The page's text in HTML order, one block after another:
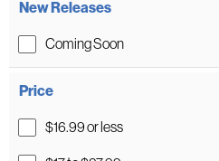
New Releases
Coming Soon
Price
$16.99 or less